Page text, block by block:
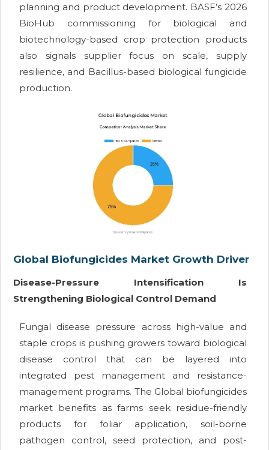
planning and product development. BASF’s 2026
BioHub commissioning for biological and
biotechnology-based crop protection products
also signals supplier focus on scale, supply
resilience, and Bacillus-based biological fungicide
production.
Global Biofungicides Market Growth Driver
Disease-Pressure Intensification Is
Strengthening Biological Control Demand
Fungal disease pressure across high-value and
staple crops is pushing growers toward biological
disease control that can be layered into
integrated pest management and resistance-
management programs. The Global biofungicides
market benefits as farms seek residue-friendly
products for foliar application, soil-borne
pathogen control, seed protection, and post-